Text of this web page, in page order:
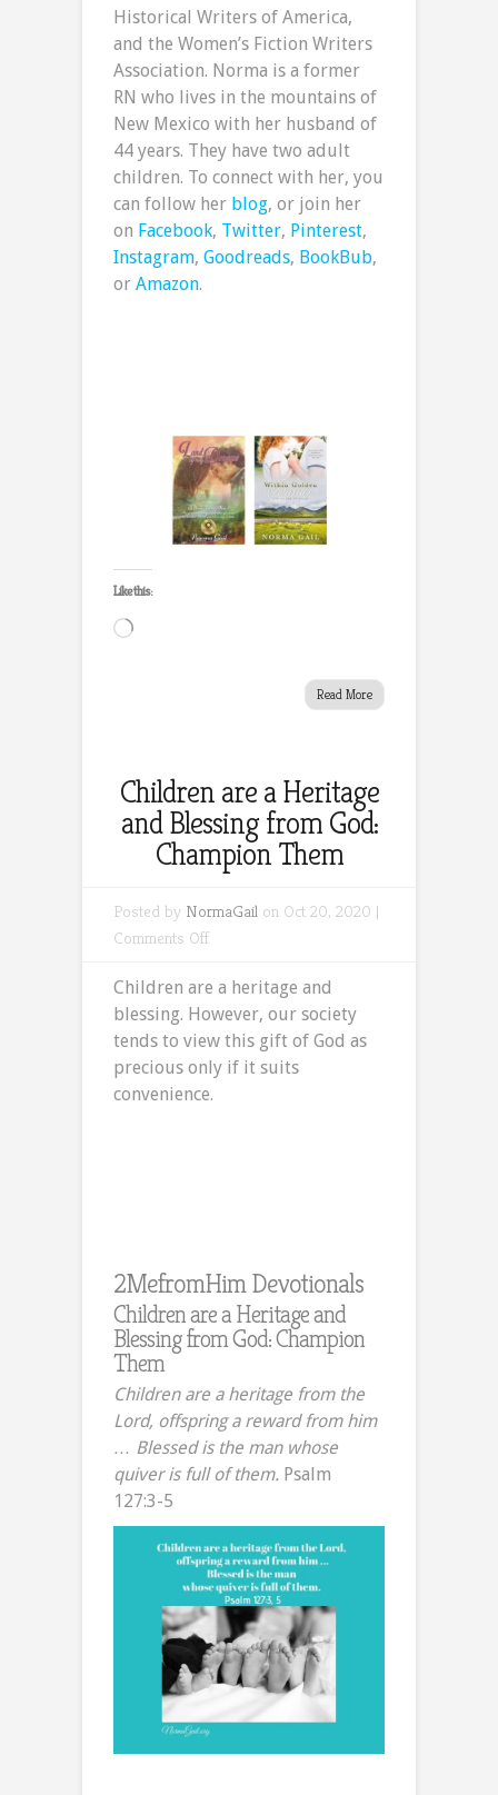
Historical Writers of America,
and the Women’s Fiction Writers
Association. Norma is a former
RN who lives in the mountains of
New Mexico with her husband of
44 years. They have two adult
children. To connect with her, you
can follow her blog, or join her
on Facebook, Twitter, Pinterest,
Instagram, Goodreads, BookBub,
or Amazon.
Like this:
Loading…
Read More
Children are a Heritage
and Blessing from God:
Champion Them
Posted by NormaGail on Oct 20, 2020 |
Comments Offon
are
a
Heritage
and
Blessing
Children are a heritage and
blessing. However, our society
tends to view this gift of God as
precious only if it suits
convenience.
2MefromHim Devotionals
Children are a Heritage and
Blessing from God: Champion
Them
Children are a heritage from the
Lord, offspring a reward from him
… Blessed is the man whose
quiver is full of them. Psalm
127:3-5